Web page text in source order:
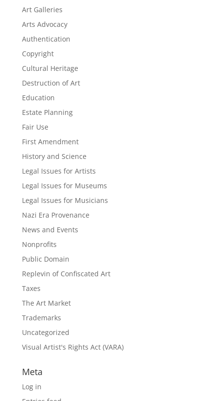
Art Galleries
Arts Advocacy
Authentication
Copyright
Cultural Heritage
Destruction of Art
Education
Estate Planning
Fair Use
First Amendment
History and Science
Legal Issues for Artists
Legal Issues for Museums
Legal Issues for Musicians
Nazi Era Provenance
News and Events
Nonprofits
Public Domain
Replevin of Confiscated Art
Taxes
The Art Market
Trademarks
Uncategorized
Visual Artist's Rights Act (VARA)
Meta
Log in